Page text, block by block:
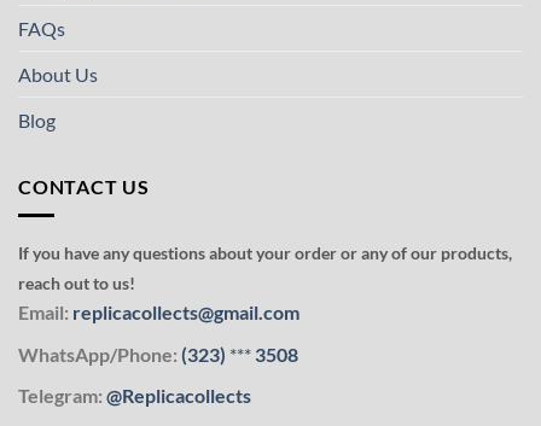
FAQs
About Us
Blog
CONTACT US
If you have any questions about your order or any of our products,
reach out to us!
Email: replicacollects@gmail.com
WhatsApp/Phone: (323) *** 3508
Telegram: @Replicacollects